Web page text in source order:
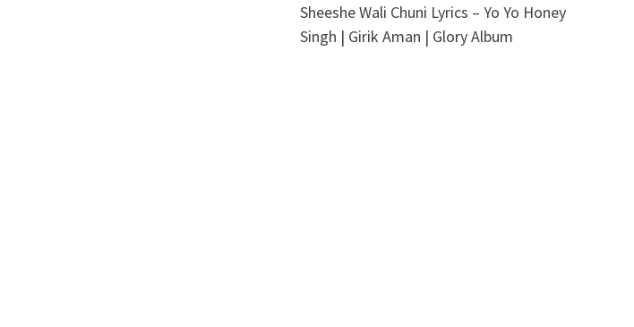
Sheeshe Wali Chuni Lyrics – Yo Yo Honey
Singh | Girik Aman | Glory Album